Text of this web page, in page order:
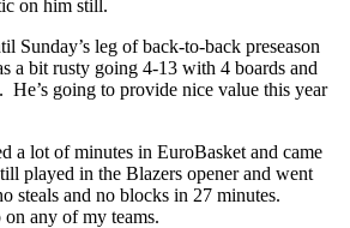
on him still.
Sunday’s leg of back-to-back preseason
a bit rusty going 4-13 with 4 boards and
He’s going to provide nice value this year
a lot of minutes in EuroBasket and came
played in the Blazers opener and went
steals and no blocks in 27 minutes.
any of my teams.